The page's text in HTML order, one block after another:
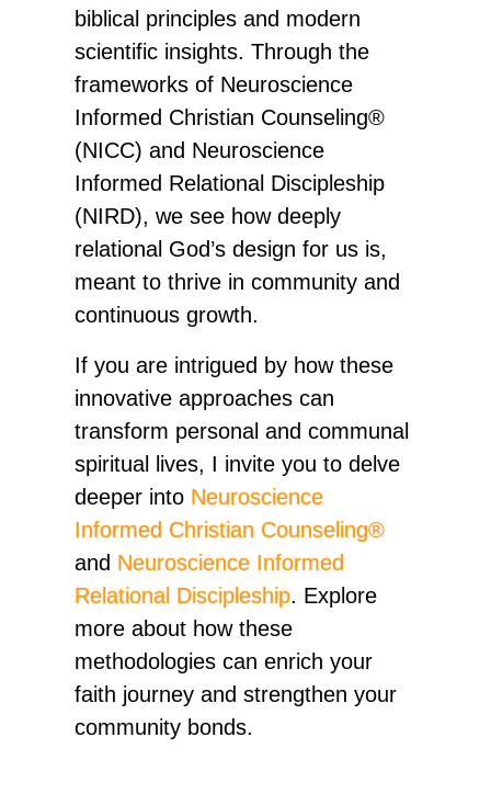
biblical principles and modern
scientific insights. Through the
frameworks of Neuroscience
Informed Christian Counseling®
(NICC) and Neuroscience
Informed Relational Discipleship
(NIRD), we see how deeply
relational God’s design for us is,
meant to thrive in community and
continuous growth.
If you are intrigued by how these
innovative approaches can
transform personal and communal
spiritual lives, I invite you to delve
deeper into Neuroscience
Informed Christian Counseling®
and Neuroscience Informed
Relational Discipleship. Explore
more about how these
methodologies can enrich your
faith journey and strengthen your
community bonds.